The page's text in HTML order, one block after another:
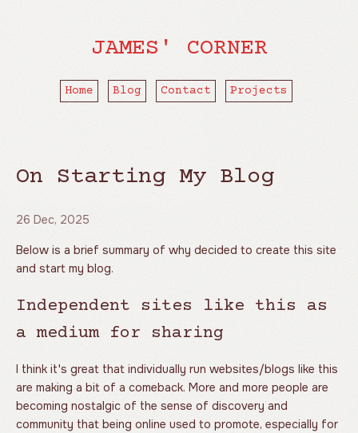
JAMES' CORNER
Home Blog Contact Projects
On Starting My Blog
26 Dec, 2025
Below is a brief summary of why decided to create this site
and start my blog.
Independent sites like this as
a medium for sharing
I think it's great that individually run websites/blogs like this
are making a bit of a comeback. More and more people are
becoming nostalgic of the sense of discovery and
community that being online used to promote, especially for